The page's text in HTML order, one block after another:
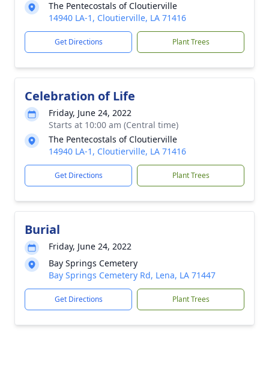
The Pentecostals of Cloutierville
14940 LA-1, Cloutierville, LA 71416
Get Directions Plant Trees
Celebration of Life
Friday, June 24, 2022
Starts at 10:00 am (Central time)
The Pentecostals of Cloutierville
14940 LA-1, Cloutierville, LA 71416
Get Directions Plant Trees
Burial
Friday, June 24, 2022
Bay Springs Cemetery
Bay Springs Cemetery Rd, Lena, LA 71447
Get Directions Plant Trees